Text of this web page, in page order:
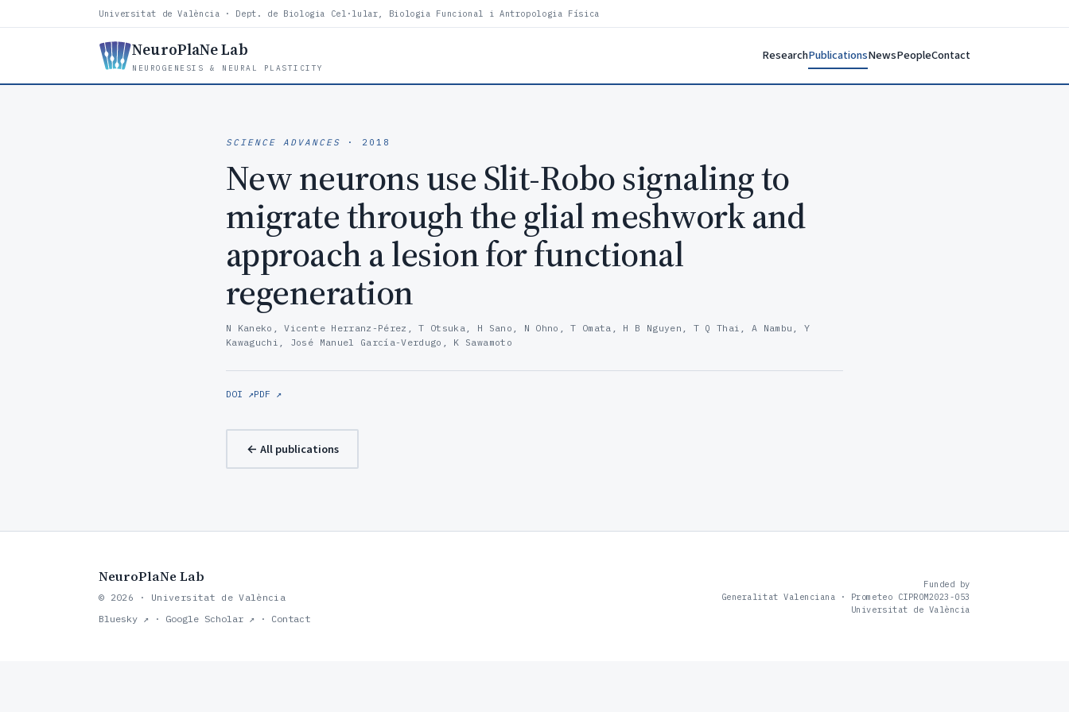
Universitat de València · Dept. de Biologia Cel·lular, Biologia Funcional i Antropologia Física
NeuroPlaNe Lab
NEUROGENESIS & NEURAL PLASTICITY
ResearchPublicationsNewsPeopleContact
SCIENCE ADVANCES · 2018
New neurons use Slit-Robo signaling to
migrate through the glial meshwork and
approach a lesion for functional
regeneration
N Kaneko, Vicente Herranz-Pérez, T Otsuka, H Sano, N Ohno, T Omata, H B Nguyen, T Q Thai, A Nambu, Y
Kawaguchi, José Manuel García-Verdugo, K Sawamoto
DOI ↗PDF ↗
← All publications
NeuroPlaNe Lab
© 2026 · Universitat de València
Bluesky ↗ · Google Scholar ↗ · Contact
Funded by
Generalitat Valenciana · Prometeo CIPROM2023-053
Universitat de València